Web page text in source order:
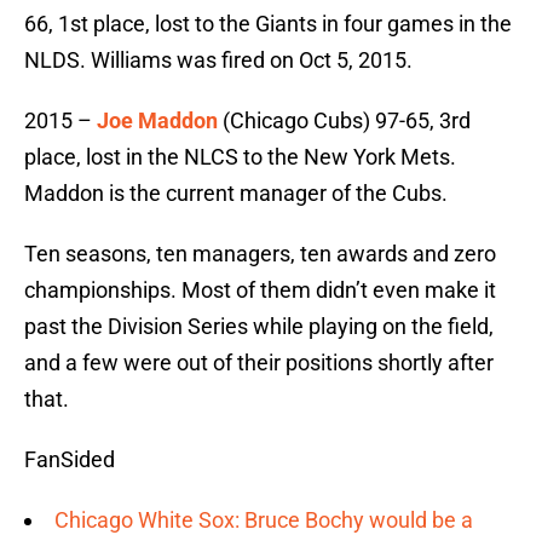
66, 1st place, lost to the Giants in four games in the
NLDS. Williams was fired on Oct 5, 2015.
2015 – Joe Maddon (Chicago Cubs) 97-65, 3rd
place, lost in the NLCS to the New York Mets.
Maddon is the current manager of the Cubs.
Ten seasons, ten managers, ten awards and zero
championships. Most of them didn’t even make it
past the Division Series while playing on the field,
and a few were out of their positions shortly after
that.
FanSided
Chicago White Sox: Bruce Bochy would be a